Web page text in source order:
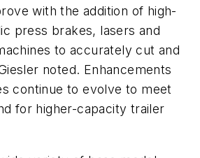
with the addition of high-
press brakes, lasers and
to accurately cut and
noted. Enhancements
continue to evolve to meet
for higher-capacity trailer